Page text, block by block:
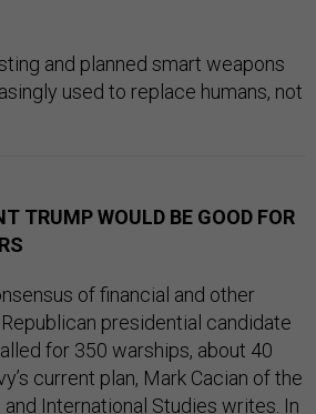
and planned smart weapons
used to replace humans, not
TRUMP WOULD BE GOOD FOR
of financial and other
presidential candidate
for 350 warships, about 40
current plan, Mark Cacian of the
International Studies writes . In